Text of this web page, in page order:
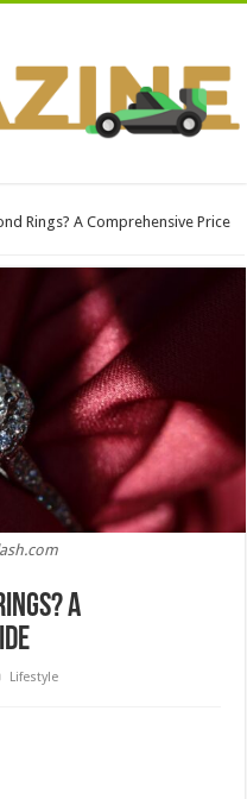
Rings? A Comprehensive Price
A
Lifestyle